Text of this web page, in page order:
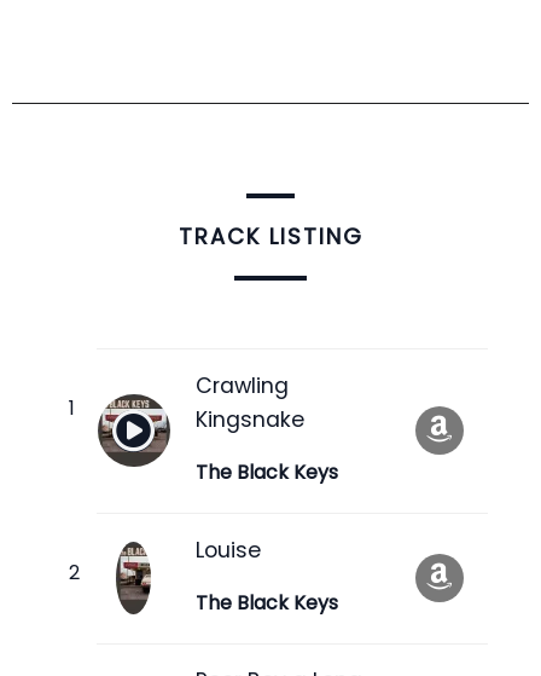
TRACK LISTING
Crawling
Kingsnake
The Black Keys
Louise
The Black Keys